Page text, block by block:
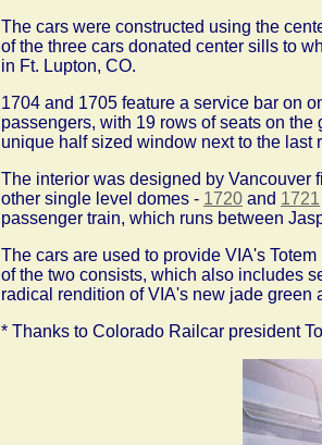
The cars were constructed using the
of the three cars donated center sills to
in Ft. Lupton, CO.
1704 and 1705 feature a service bar on
passengers, with 19 rows of seats on
unique half sized window next to the last
The interior was designed by Vancouver
other single level domes - 1720 and 1721
passenger train, which runs between
The cars are used to provide VIA's
of the two consists, which also includes
radical rendition of VIA's new jade green
* Thanks to Colorado Railcar president